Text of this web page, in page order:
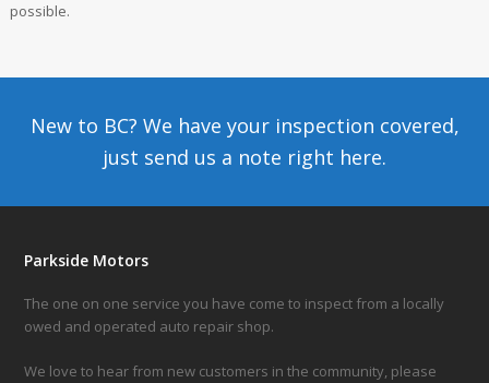
possible.
New to BC? We have your inspection covered,
just send us a note right here.
Parkside Motors
The one on one service you have come to inspect from a locally
owed and operated auto repair shop.
We love to hear from new customers in the community, please